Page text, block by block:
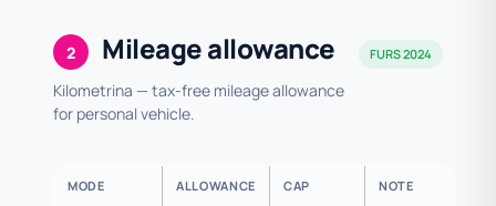
2 Mileage allowance
Kilometrina — tax-free mileage allowance
for personal vehicle.
FURS 2024
MODE ALLOWANCE CAP NOTE